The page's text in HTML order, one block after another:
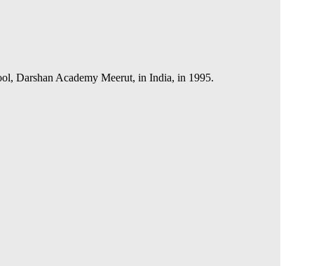
Darshan Academy Meerut, in India, in 1995.